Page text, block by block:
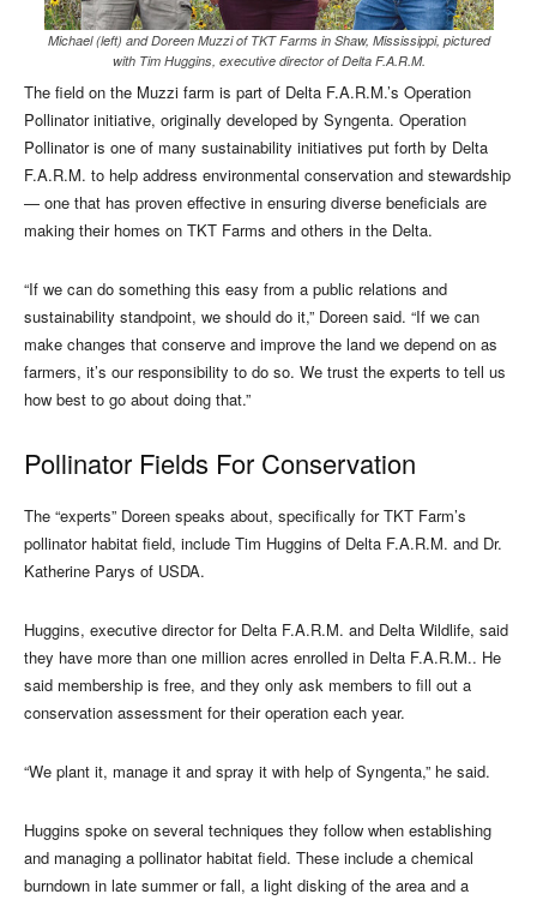
Michael (left) and Doreen Muzzi of TKT Farms in Shaw, Mississippi, pictured
with Tim Huggins, executive director of Delta F.A.R.M.
The field on the Muzzi farm is part of Delta F.A.R.M.’s Operation
Pollinator initiative, originally developed by Syngenta. Operation
Pollinator is one of many sustainability initiatives put forth by Delta
F.A.R.M. to help address environmental conservation and stewardship
— one that has proven effective in ensuring diverse beneficials are
making their homes on TKT Farms and others in the Delta.
“If we can do something this easy from a public relations and
sustainability standpoint, we should do it,” Doreen said. “If we can
make changes that conserve and improve the land we depend on as
farmers, it’s our responsibility to do so. We trust the experts to tell us
how best to go about doing that.”
Pollinator Fields For Conservation
The “experts” Doreen speaks about, specifically for TKT Farm’s
pollinator habitat field, include Tim Huggins of Delta F.A.R.M. and Dr.
Katherine Parys of USDA.
Huggins, executive director for Delta F.A.R.M. and Delta Wildlife, said
they have more than one million acres enrolled in Delta F.A.R.M.. He
said membership is free, and they only ask members to fill out a
conservation assessment for their operation each year.
“We plant it, manage it and spray it with help of Syngenta,” he said.
Huggins spoke on several techniques they follow when establishing
and managing a pollinator habitat field. These include a chemical
burndown in late summer or fall, a light disking of the area and a